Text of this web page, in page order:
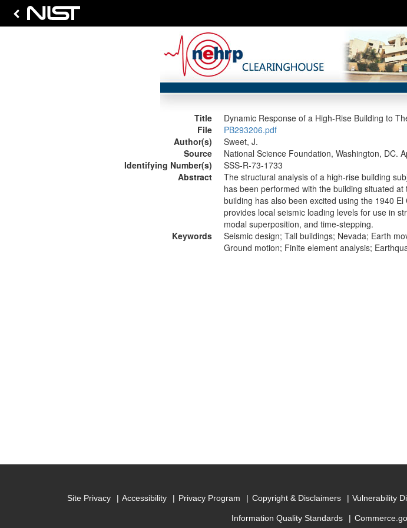
Title
Dynamic Response of a High-Rise Building to
File
PB293206.pdf
Author(s)
Sweet, J.
Source
National Science Foundation, Washington, DC.
Identifying Number(s)
SSS-R-73-1733
Abstract
The structural analysis of a high-rise building
has been performed with the building situated
building has also been excited using the 1940
provides local seismic loading levels for use in
modal superposition, and time-stepping.
Keywords
Seismic design; Tall buildings; Nevada; Earth
Ground motion; Finite element analysis;
Site Privacy Accessibility Privacy Program Copyright & Disclaimers Vulnerability
Information Quality Standards